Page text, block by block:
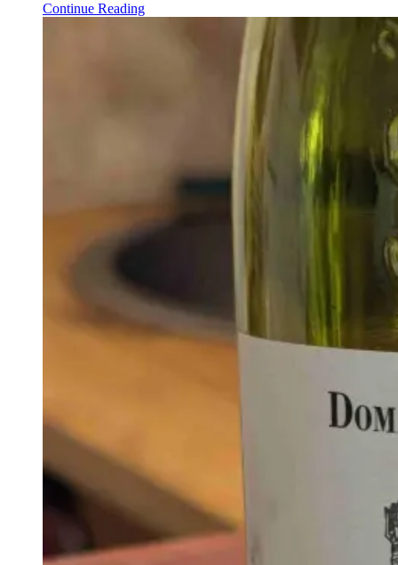
Continue Reading